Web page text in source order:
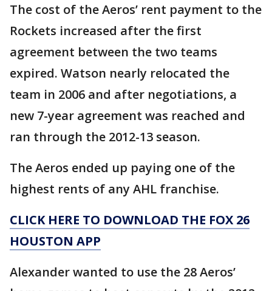
The cost of the Aeros’ rent payment to the
Rockets increased after the first
agreement between the two teams
expired. Watson nearly relocated the
team in 2006 and after negotiations, a
new 7-year agreement was reached and
ran through the 2012-13 season.
The Aeros ended up paying one of the
highest rents of any AHL franchise.
CLICK HERE TO DOWNLOAD THE FOX 26
HOUSTON APP
Alexander wanted to use the 28 Aeros’